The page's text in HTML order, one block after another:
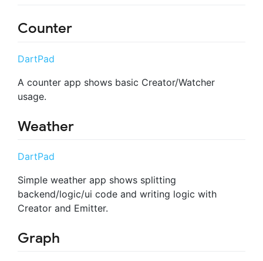
Counter
DartPad
A counter app shows basic Creator/Watcher
usage.
Weather
DartPad
Simple weather app shows splitting
backend/logic/ui code and writing logic with
Creator and Emitter.
Graph